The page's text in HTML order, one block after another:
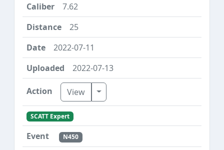
7.62
25
2022-07-11
2022-07-13
View Toggle Dropdown
SCATT Expert
N450